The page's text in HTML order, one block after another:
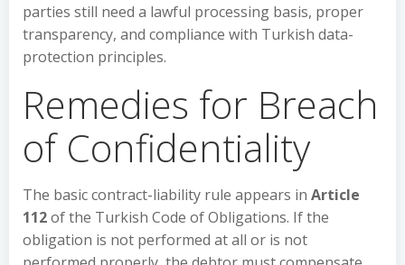
parties still need a lawful processing basis, proper
transparency, and compliance with Turkish data-
protection principles.
Remedies for Breach
of Confidentiality
The basic contract-liability rule appears in Article
112of the Turkish Code of Obligations. If the
obligation is not performed at all or is not